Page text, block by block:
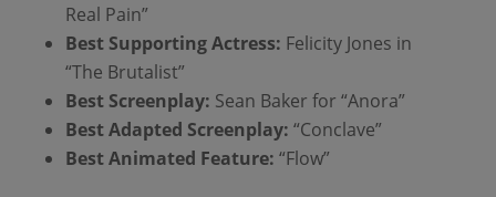
Real Pain”
Best Supporting Actress: Felicity Jones in
“The Brutalist”
Best Screenplay: Sean Baker for “Anora”
Best Adapted Screenplay: “Conclave”
Best Animated Feature: “Flow”